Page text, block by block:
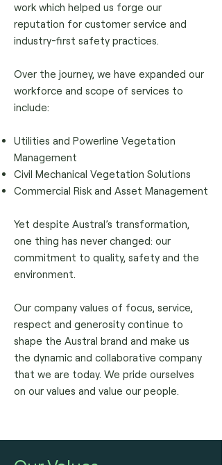
work which helped us forge our
reputation for customer service and
industry-first safety practices.
Over the journey, we have expanded our
workforce and scope of services to
include:
Utilities and Powerline Vegetation
Management
Civil Mechanical Vegetation Solutions
Commercial Risk and Asset Management
Yet despite Austral’s transformation,
one thing has never changed: our
commitment to quality, safety and the
environment.
Our company values of focus, service,
respect and generosity continue to
shape the Austral brand and make us
the dynamic and collaborative company
that we are today. We pride ourselves
on our values and value our people.